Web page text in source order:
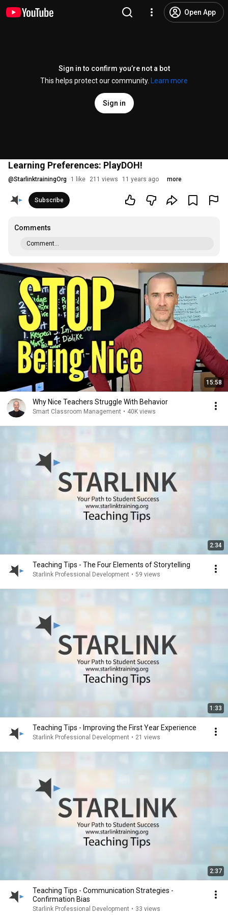
Open App
Sign in to confirm you’re not a bot
This helps protect our community.
Learn more
Sign in
Learning Preferences: PlayDOH!
@StarlinktrainingOrg 1 like 211 views 11 years ago more
Subscribe
Comments
Comment...
15:58
Why Nice Teachers Struggle With Behavior
Smart Classroom Management • 40K views
2:34
Teaching Tips - The Four Elements of Storytelling
Starlink Professional Development • 59 views
1:33
Teaching Tips - Improving the First Year Experience
Starlink Professional Development • 21 views
2:37
Teaching Tips - Communication Strategies -
Confirmation Bias
Starlink Professional Development • 33 views